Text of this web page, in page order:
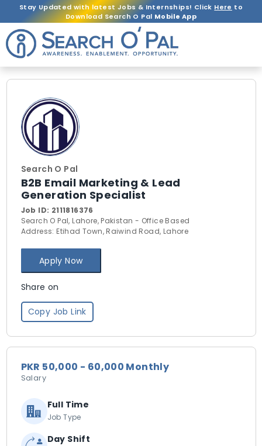
Stay Updated with latest Jobs & Internships! Click Here to
Download Search O Pal Mobile App
Search O Pal
B2B Email Marketing & Lead
Generation Specialist
Job ID: 2111816376
Search O Pal, Lahore, Pakistan - Office Based
Address: Etihad Town, Raiwind Road, Lahore
Apply Now
Share on
Copy Job Link
PKR 50,000 - 60,000 Monthly
Salary
Full Time
Job Type
Day Shift